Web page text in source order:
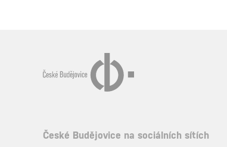
České Budějovice na sociálních sítích